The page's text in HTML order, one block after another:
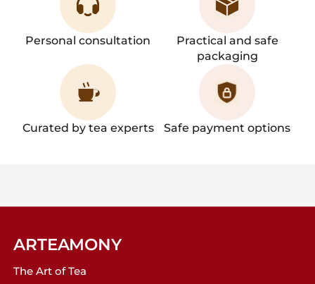
Personal consultation
Practical and safe
packaging
Curated by tea experts Safe payment options
ARTEAMONY
The Art of Tea